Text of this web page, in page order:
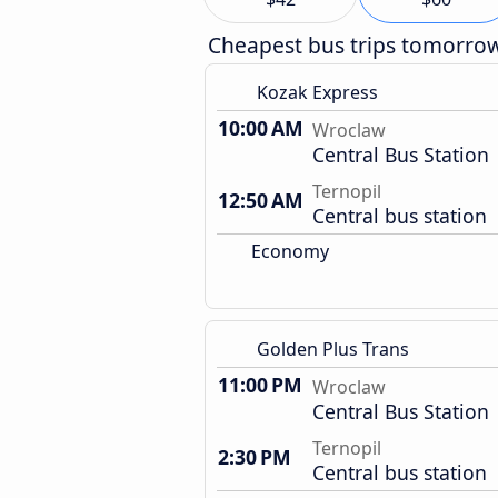
Cheapest bus trips
Kozak Express
10:00 AM Wroclaw
Central Bus Station
12:50 AM Ternopil
Central bus station
Economy
Golden Plus Trans
11:00 PM Wroclaw
Central Bus Station
2:30 PM
Ternopil
Central bus station